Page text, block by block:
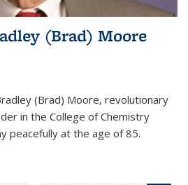
(Brad) Moore
(Brad) Moore, revolutionary
in the College of Chemistry
peacefully at the age of 85.